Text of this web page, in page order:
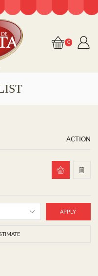
0
ACTION
APPLY